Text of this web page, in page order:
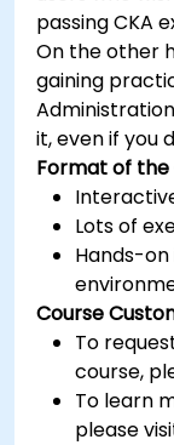
passing CKA
On the other
gaining
it, even if you
Format of the
Lots of
Hands-
Course
To
course,
To learn
please